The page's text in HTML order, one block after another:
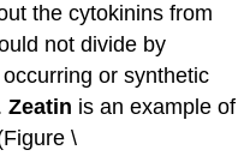
the cytokinins from
not divide by
or synthetic
Zeatin is an example of
\